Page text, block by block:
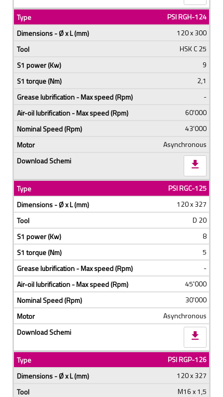
PSI RGH-124
120 x 300
HSK C 25
9
2,1
-
60'000
43'000
Asynchronous
download
PSI RGC-125
120 x 327
D 20
8
5
-
45'000
30'000
Asynchronous
download
PSI RGP-126
120 x 327
M16 x 1,5